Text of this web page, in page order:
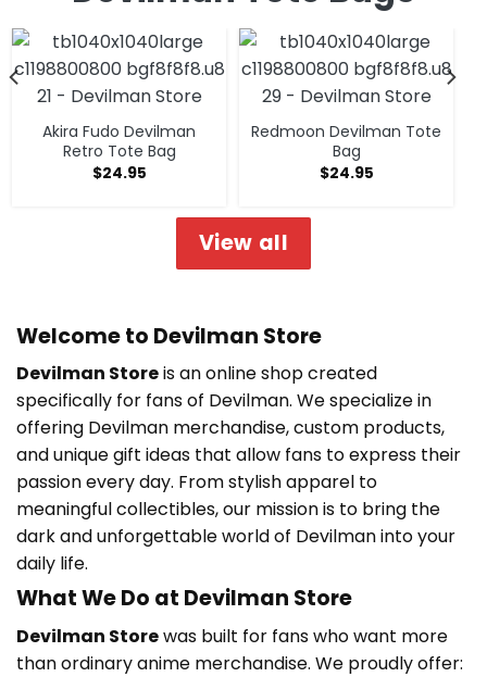
Akira Fudo Devilman
Retro Tote Bag
$24.95
Redmoon Devilman Tote
Bag
$24.95
View all
Welcome to Devilman Store
Devilman Storeis an online shop created
specifically for fans of Devilman. We specialize in
offering Devilman merchandise, custom products,
and unique gift ideas that allow fans to express their
passion every day. From stylish apparel to
meaningful collectibles, our mission is to bring the
dark and unforgettable world of Devilman into your
daily life.
What We Do at Devilman Store
Devilman Storewas built for fans who want more
than ordinary anime merchandise. We proudly offer: